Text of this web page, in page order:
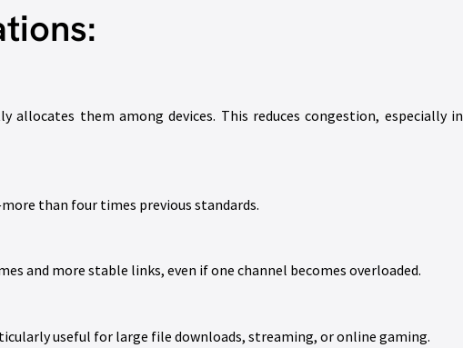
allocates them among devices. This reduces congestion, especially in
than four times previous standards.
and more stable links, even if one channel becomes overloaded.
useful for large file downloads, streaming, or online gaming.